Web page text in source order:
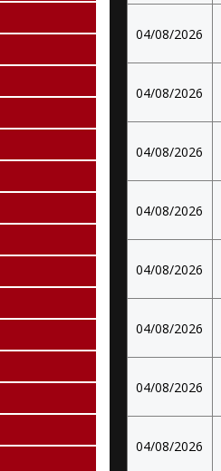
04/08/2026
04/08/2026
04/08/2026
04/08/2026
04/08/2026
04/08/2026
04/08/2026
04/08/2026